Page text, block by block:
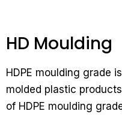
HD Moulding
HDPE moulding grade
molded plastic
of HDPE moulding